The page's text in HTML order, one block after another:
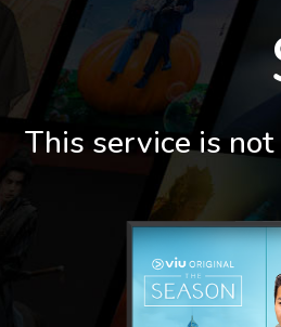
This service is